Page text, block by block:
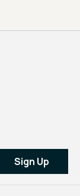
Sign Up